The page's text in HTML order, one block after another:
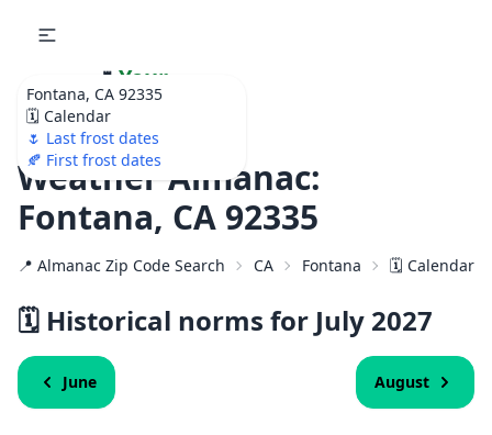
Fontana, CA 92335
🗓️ Calendar
🌷 Last frost dates
🍂 First frost dates
🌷 Your
Ultimate Garden
Calendar!
Weather Almanac:
Fontana, CA 92335
📍 Almanac Zip Code Search CA Fontana 🗓️ Calendar
🗓️ Historical norms for July 2027
June August